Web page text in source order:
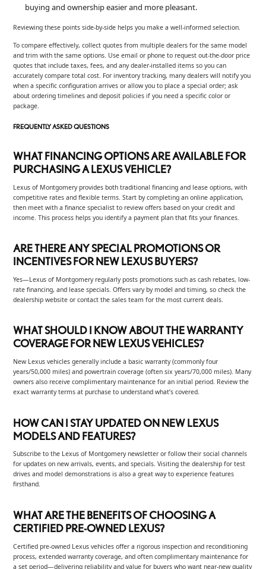
buying and ownership easier and more pleasant.
Reviewing these points side-by-side helps you make a well-informed selection.
To compare effectively, collect quotes from multiple dealers for the same model
and trim with the same options. Use email or phone to request out-the-door price
quotes that include taxes, fees, and any dealer-installed items so you can
accurately compare total cost. For inventory tracking, many dealers will notify you
when a specific configuration arrives or allow you to place a special order; ask
about ordering timelines and deposit policies if you need a specific color or
package.
FREQUENTLY ASKED QUESTIONS
WHAT FINANCING OPTIONS ARE AVAILABLE FOR
PURCHASING A LEXUS VEHICLE?
Lexus of Montgomery provides both traditional financing and lease options, with
competitive rates and flexible terms. Start by completing an online application,
then meet with a finance specialist to review offers based on your credit and
income. This process helps you identify a payment plan that fits your finances.
ARE THERE ANY SPECIAL PROMOTIONS OR
INCENTIVES FOR NEW LEXUS BUYERS?
Yes—Lexus of Montgomery regularly posts promotions such as cash rebates, low-
rate financing, and lease specials. Offers vary by model and timing, so check the
dealership website or contact the sales team for the most current deals.
WHAT SHOULD I KNOW ABOUT THE WARRANTY
COVERAGE FOR NEW LEXUS VEHICLES?
New Lexus vehicles generally include a basic warranty (commonly four
years/50,000 miles) and powertrain coverage (often six years/70,000 miles). Many
owners also receive complimentary maintenance for an initial period. Review the
exact warranty terms at purchase to understand what’s covered.
HOW CAN I STAY UPDATED ON NEW LEXUS
MODELS AND FEATURES?
Subscribe to the Lexus of Montgomery newsletter or follow their social channels
for updates on new arrivals, events, and specials. Visiting the dealership for test
drives and model demonstrations is also a great way to experience features
firsthand.
WHAT ARE THE BENEFITS OF CHOOSING A
CERTIFIED PRE-OWNED LEXUS?
Certified pre-owned Lexus vehicles offer a rigorous inspection and reconditioning
process, extended warranty coverage, and often complimentary maintenance for
a set period—delivering reliability and value for buyers who want near-new quality